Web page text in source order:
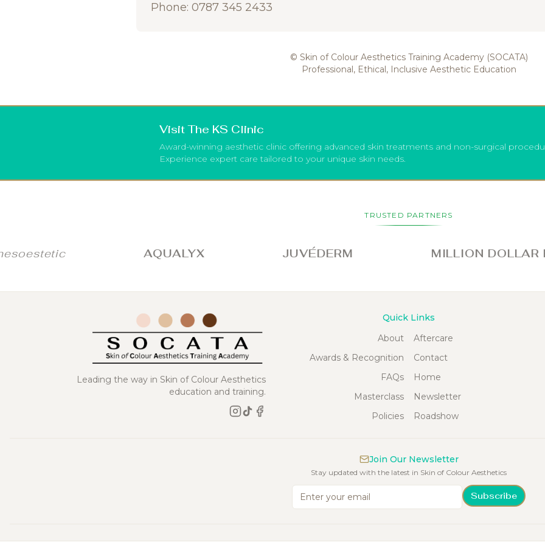
Phone: 0787 345 2433
© Skin of Colour Aesthetics Training Academy (SOCATA)
Professional, Ethical, Inclusive Aesthetic Education
Visit The KS Clinic
Award-winning aesthetic clinic offering advanced skin treatments and non-surgical
Experience expert care tailored to your unique skin needs.
TRUSTED PARTNERS
AQUALYX JUVÉDERM MILLION DOLLAR
Leading the way in Skin of Colour Aesthetics
education and training.
Quick Links
About
Aftercare
Awards & Recognition
Contact
FAQs
Home
Masterclass
Newsletter
Policies
Roadshow
Join Our Newsletter
Stay updated with the latest in Skin of Colour Aesthetics
Subscribe